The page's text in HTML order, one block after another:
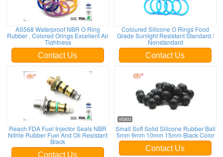
AS568 Waterproof NBR O Ring
Rubber , Colored Orings Excellent Air
Tightness
Contact Us
Coloured Silicone O Rings Food
Grade Sunlight Resistant Standard /
Nonstandard
Contact Us
Reach FDA Fuel Injector Seals NBR
Nitrile Rubber Fuel And Oil Resistant
Black
Contact Us
Small Soft Solid Silicone Rubber Ball
5mm 9mm 10mm 15mm Black Color
Contact Us